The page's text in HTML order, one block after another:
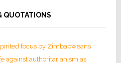
QUOTATIONS
focus by Zimbabweans
against authoritarianism as